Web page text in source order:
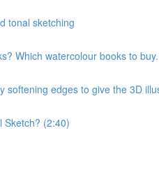
tonal sketching
Which watercolour books to
softening edges to give the 3D
Sketch? (2:40)